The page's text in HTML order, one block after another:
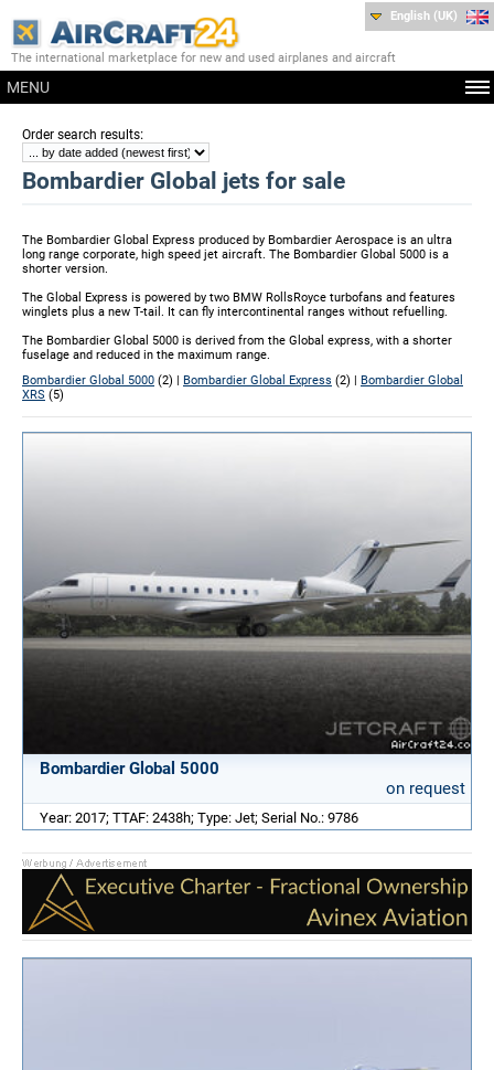
The international marketplace for new and used airplanes and aircraft
MENU
English (UK)
Order search results:
Bombardier Global jets for sale
The Bombardier Global Express produced by Bombardier Aerospace is an ultra
long range corporate, high speed jet aircraft. The Bombardier Global 5000 is a
shorter version.
The Global Express is powered by two BMW RollsRoyce turbofans and features
winglets plus a new T-tail. It can fly intercontinental ranges without refuelling.
The Bombardier Global 5000 is derived from the Global express, with a shorter
fuselage and reduced in the maximum range.
Bombardier Global 5000 (2) | Bombardier Global Express (2) | Bombardier Global
XRS (5)
Bombardier Global 5000
on request
Year: 2017; TTAF: 2438h; Type: Jet; Serial No.: 9786